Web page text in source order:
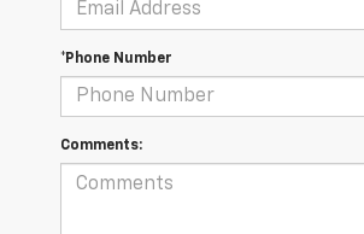
*Phone Number
Comments: